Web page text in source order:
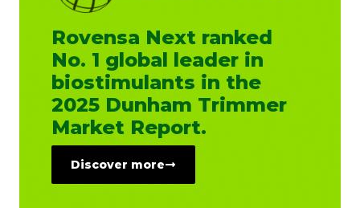
Rovensa Next ranked
No. 1 global leader in
biostimulants in the
2025 Dunham Trimmer
Market Report.
Discover more